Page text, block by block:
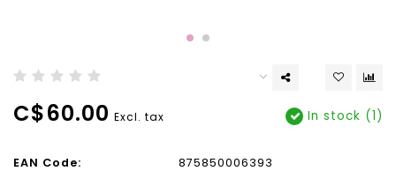
C$60.00 Excl. tax In stock (1)
EAN Code:
875850006393